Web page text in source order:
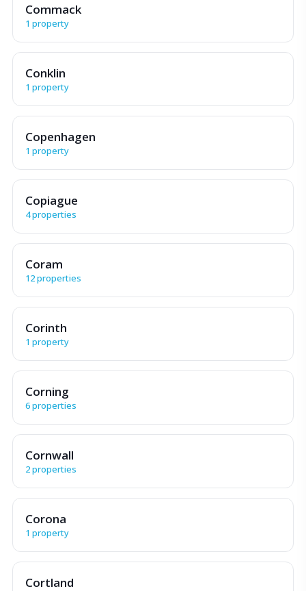
Commack
1 property
Conklin
1 property
Copenhagen
1 property
Copiague
4 properties
Coram
12 properties
Corinth
1 property
Corning
6 properties
Cornwall
2 properties
Corona
1 property
Cortland